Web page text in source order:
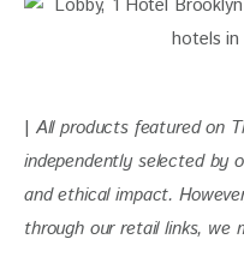
Interviews
| All products featured on
independently selected by
and ethical impact.
through our retail links, we